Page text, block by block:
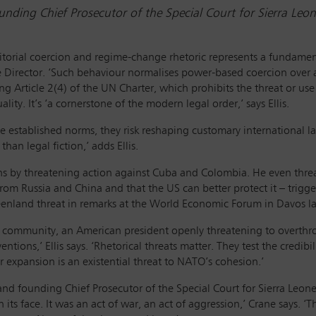
Chief Prosecutor of the Special Court for Sierra
coercion and regime-change rhetoric represents a
‘Such behaviour normalises power-based coercion
Article 2(4) of the UN Charter, which prohibits the threat or
It’s ‘a cornerstone of the modern legal order,’ says Ellis.
established norms, they risk reshaping customary
legal fiction,’ adds Ellis.
by threatening action against Cuba and Colombia. He even
Russia and China and that the US can better protect it –
threat in remarks at the World Economic Forum in Davos
an American president openly threatening to
Ellis says. ‘Rhetorical threats matter. They test the
is an existential threat to NATO’s cohesion.’
founding Chief Prosecutor of the Special Court for Sierra
face. It was an act of war, an act of aggression,’ Crane says.